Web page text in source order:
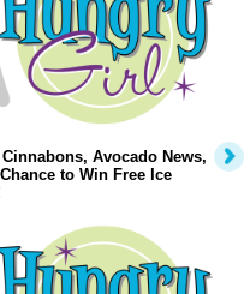
Avocado News,
to Win Free Ice